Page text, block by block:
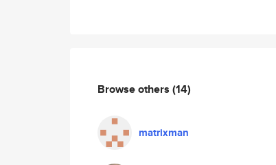
Browse others (14)
matrixman